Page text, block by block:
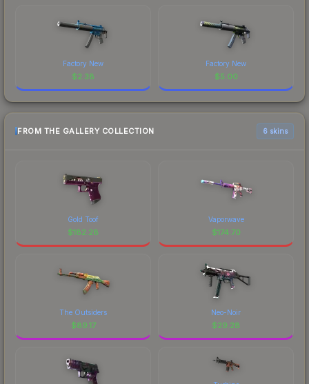
Factory New
$2.38
Factory New
$5.00
FROM THE GALLERY COLLECTION 6 skins
Gold Toof
$182.28
Vaporwave
$174.70
The Outsiders
$89.17
Neo-Noir
$29.28